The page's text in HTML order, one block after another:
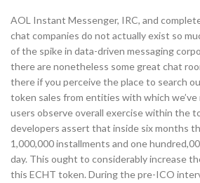
AOL Instant Messenger, IRC, and
chat companies do not actually exist so
of the spike in data-driven messaging
there are nonetheless some great chat
there if you perceive the place to search
token sales from entities with which
users observe overall exercise within the
developers assert that inside six months
1,000,000 installments and one
day. This ought to considerably increase
this ECHT token. During the pre-ICO